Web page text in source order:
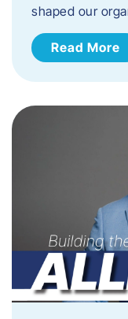
shaped our
Read More